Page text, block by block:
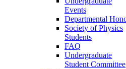
Events
Departmental
Society of Physics
Students
FAQ
Undergraduate
Student Committee